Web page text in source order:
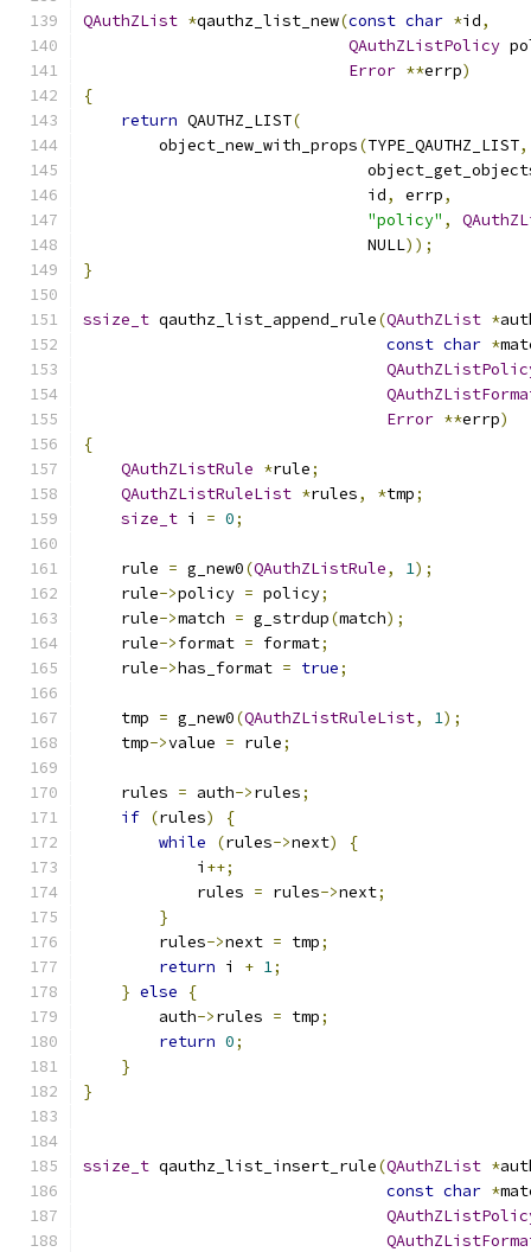
QAuthZList *qauthz_list_new(const char *id,
QAuthZListPolicy
Error **errp)
{
return QAUTHZ_LIST(
        object_new_with_props
(TYPE_QAUTHZ_LIST,
                              id
, errp,
"policy" ,
                              NULL
));
}
ssize_t qauthz_list_append_rule(QAuthZList *
const char *
Error **errp)
{
QAuthZListRule *rule;
QAuthZListRuleList *rules, *tmp;
size_t i = 0;
    rule
= g_new0(QAuthZListRule, 1);
    rule
->policy = policy;
    rule
->match = g_strdup(match);
    rule
->format = format;
    rule
->has_format = true;
    tmp
= g_new0(QAuthZListRuleList, 1);
    tmp
->value = rule;
    rules
= auth->rules;
if (rules)
{
while
(rules->next)
{
            i
++;
            rules
= rules->next;
}
        rules
->next = tmp;
return i + 1;
} else
{
        auth
->rules = tmp;
return 0;
}
}
ssize_t qauthz_list_insert_rule(QAuthZList *
const char *